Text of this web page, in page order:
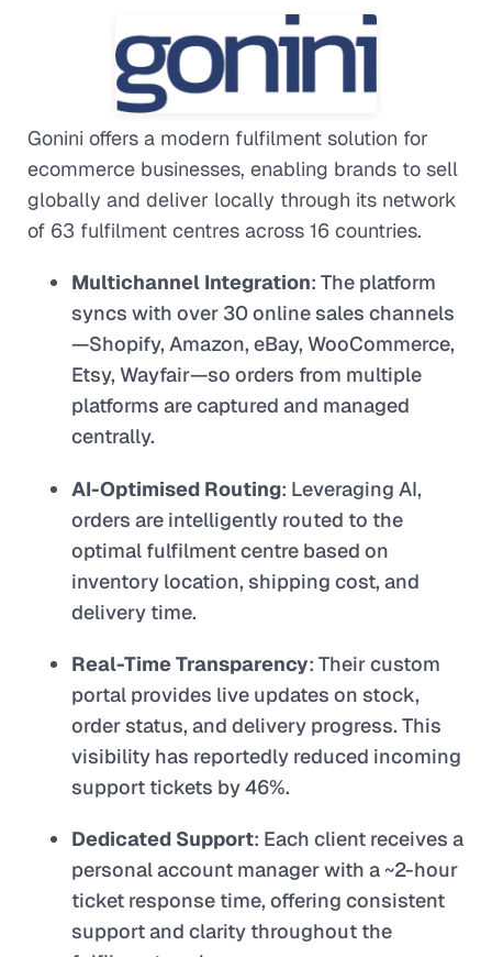
Gonini offers a modern fulfilment solution for
ecommerce businesses, enabling brands to sell
globally and deliver locally through its network
of 63 fulfilment centres across 16 countries.
Multichannel Integration: The platform
syncs with over 30 online sales channels
—Shopify, Amazon, eBay, WooCommerce,
Etsy, Wayfair—so orders from multiple
platforms are captured and managed
centrally.
AI-Optimised Routing: Leveraging AI,
orders are intelligently routed to the
optimal fulfilment centre based on
inventory location, shipping cost, and
delivery time.
Real-Time Transparency: Their custom
portal provides live updates on stock,
order status, and delivery progress. This
visibility has reportedly reduced incoming
support tickets by 46%.
Dedicated Support: Each client receives a
personal account manager with a ~2-hour
ticket response time, offering consistent
support and clarity throughout the